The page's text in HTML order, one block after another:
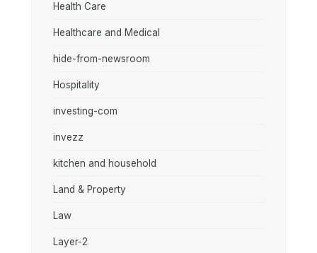
Health Care
Healthcare and Medical
hide-from-newsroom
Hospitality
investing-com
invezz
kitchen and household
Land & Property
Law
Layer-2